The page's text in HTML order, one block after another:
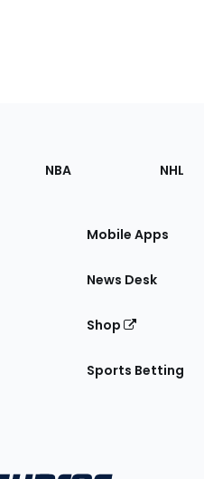
NBA NHL
Mobile Apps
News Desk
Shop
Sports Betting